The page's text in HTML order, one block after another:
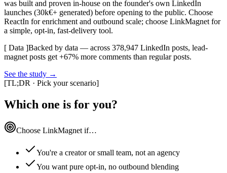
was built and proven in-house on the founder's own LinkedIn
launches (30k€+ generated) before opening to the public. Choose
ReactIn for enrichment and outbound scale; choose LinkMagnet for
a simple, opt-in, fast-delivery tool.
[ Data ]Backed by data — across 378,947 LinkedIn posts, lead-
magnet posts get +67% more comments than regular posts.
See the study →
[TL;DR · Pick your scenario]
Which one is for you?
Choose LinkMagnet if…
You're a creator or small team, not an agency
You want pure opt-in, no outbound blending